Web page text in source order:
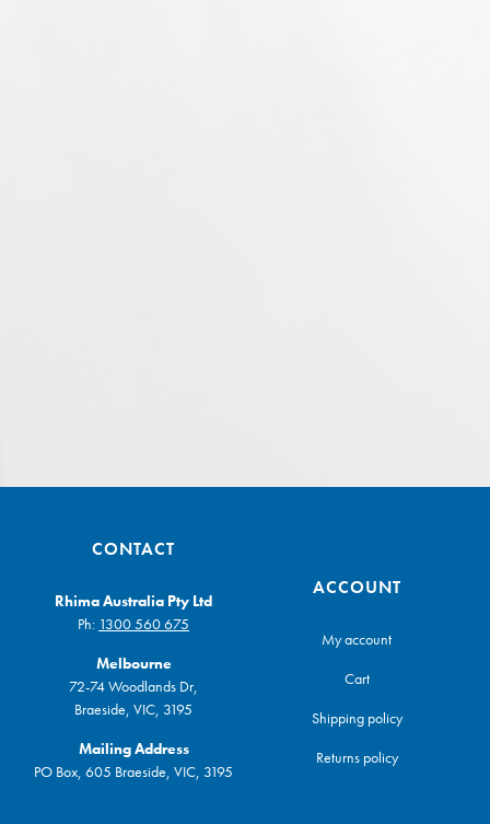
CONTACT
Rhima Australia Pty Ltd
Ph: 1300 560 675
Melbourne
72-74 Woodlands Dr,
Braeside, VIC, 3195
Mailing Address
PO Box, 605 Braeside, VIC, 3195
ACCOUNT
My account
Cart
Shipping policy
Returns policy